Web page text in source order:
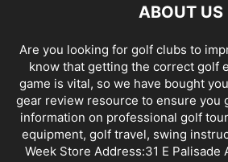
ABOUT US
Are you looking for golf clubs to
know that getting the correct golf
game is vital, so we have bought
gear review resource to ensure you
information on professional golf
equipment, golf travel, swing
Week Store Address:31 E Palisade